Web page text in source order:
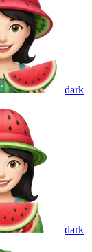
dark
dark